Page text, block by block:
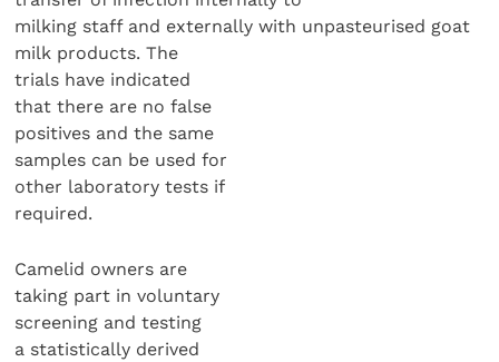
milking staff and externally with unpasteurised goat
milk products. The
trials have indicated
that there are no false
positives and the same
samples can be used for
other laboratory tests if
required.
Camelid owners are
taking part in voluntary
screening and testing
a statistically derived